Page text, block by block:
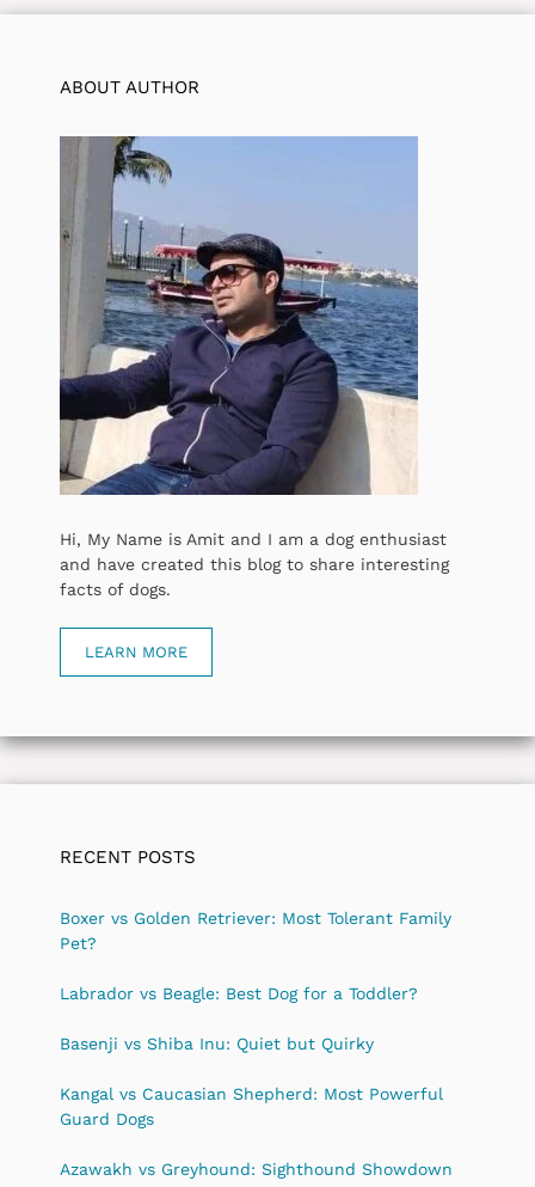
ABOUT AUTHOR
Hi, My Name is Amit and I am a dog enthusiast
and have created this blog to share interesting
facts of dogs.
LEARN MORE
RECENT POSTS
Boxer vs Golden Retriever: Most Tolerant Family
Pet?
Labrador vs Beagle: Best Dog for a Toddler?
Basenji vs Shiba Inu: Quiet but Quirky
Kangal vs Caucasian Shepherd: Most Powerful
Guard Dogs
Azawakh vs Greyhound: Sighthound Showdown